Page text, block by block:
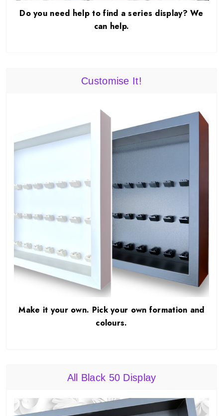
Do you need help to find a series display? We
can help.
Customise It!
Make it your own. Pick your own formation and
colours.
All Black 50 Display